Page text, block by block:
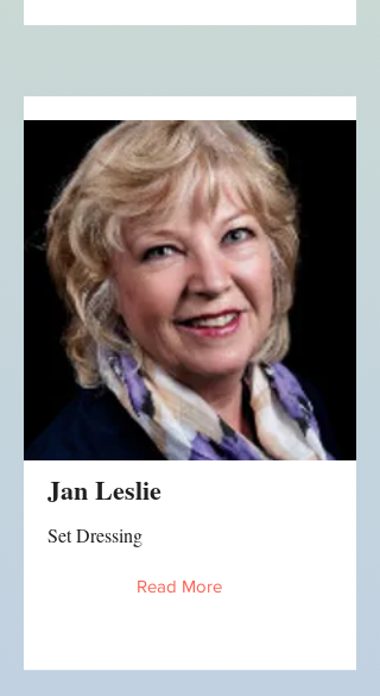
Jan Leslie
Set Dressing
Read More